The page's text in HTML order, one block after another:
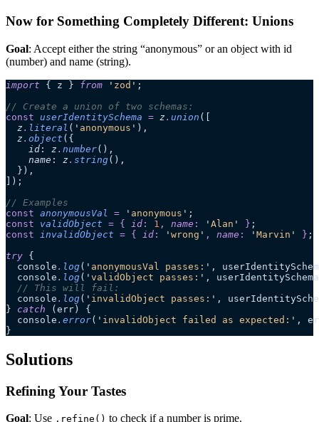
Now for Something Completely Different: Unions
Goal: Accept either the string “anonymous” or an object with id
(number) and name (string).
import { z } from ' zod ' ;
// Create a union of two schemas:
const userIdentitySchema = z . union ([
  z
. literal ( ' anonymous ' ),
  z
. object ({
    id
: z . number(),
    name
: z . string(),
  }),
]);
// Examples
const anonymousVal = ' anonymous ' ;
const validObject = { id : 1 , name : ' Alan ' } ;
const invalidObject = { id : ' wrong ' , name : ' Marvin ' } ;
try {
  console
. log( ' anonymousVal passes: ' ,
  console
. log( ' validObject passes: ' , userIdentitySchema
  // This will fail:
  console
. log( ' invalidObject passes: ' ,
} catch (err) {
  console
. error( ' invalidObject failed as expected: ' ,
}
Solutions
Refining Your Tastes
Goal: Use .refine() to check if a number is prime.